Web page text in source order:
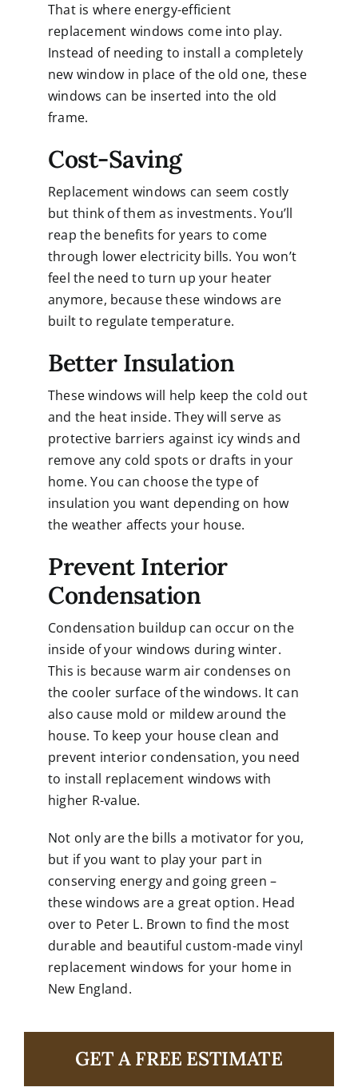
That is where energy-efficient
replacement windows come into play.
Instead of needing to install a completely
new window in place of the old one, these
windows can be inserted into the old
frame.
Cost-Saving
Replacement windows can seem costly
but think of them as investments. You’ll
reap the benefits for years to come
through lower electricity bills. You won’t
feel the need to turn up your heater
anymore, because these windows are
built to regulate temperature.
Better Insulation
These windows will help keep the cold out
and the heat inside. They will serve as
protective barriers against icy winds and
remove any cold spots or drafts in your
home. You can choose the type of
insulation you want depending on how
the weather affects your house.
Prevent Interior
Condensation
Condensation buildup can occur on the
inside of your windows during winter.
This is because warm air condenses on
the cooler surface of the windows. It can
also cause mold or mildew around the
house. To keep your house clean and
prevent interior condensation, you need
to install replacement windows with
higher R-value.
Not only are the bills a motivator for you,
but if you want to play your part in
conserving energy and going green –
these windows are a great option. Head
over to Peter L. Brown to find the most
durable and beautiful custom-made vinyl
replacement windows for your home in
New England.
GET A FREE ESTIMATE